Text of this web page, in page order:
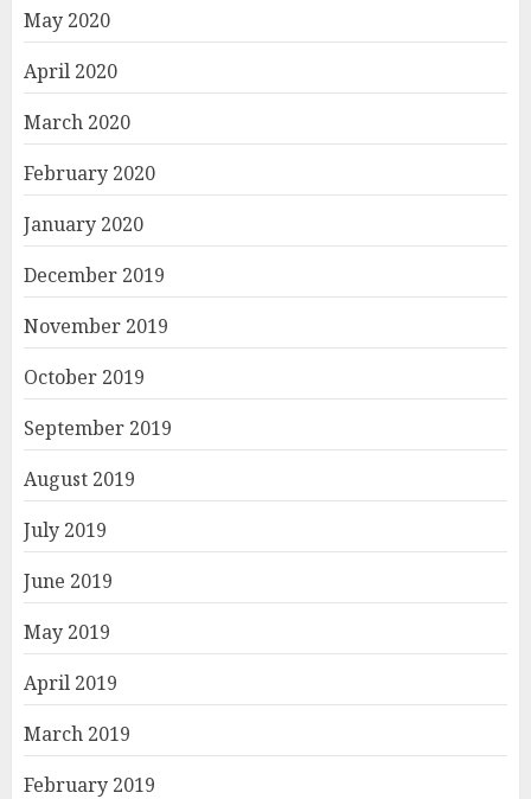
May 2020
April 2020
March 2020
February 2020
January 2020
December 2019
November 2019
October 2019
September 2019
August 2019
July 2019
June 2019
May 2019
April 2019
March 2019
February 2019